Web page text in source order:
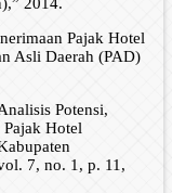
Pajak Hotel
Asli Daerah (PAD)
Potensi,
Hotel
7, no. 1, p. 11,